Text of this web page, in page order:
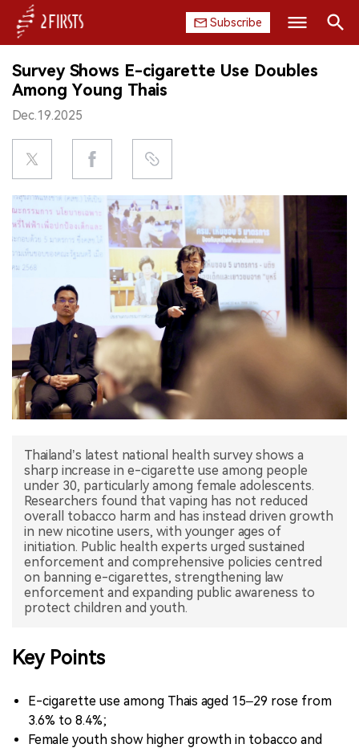
Subscribe
HOME
COMPANY
PRODUCT
REGULATION
CHINA
DATA
EXHIBITION
INTERVIEW
中文版
Search
Survey Shows E-cigarette Use Doubles
Among Young Thais
Dec.19.2025
Thailand’s latest national health survey shows a
sharp increase in e-cigarette use among people
under 30, particularly among female adolescents.
Researchers found that vaping has not reduced
overall tobacco harm and has instead driven growth
in new nicotine users, with younger ages of
initiation. Public health experts urged sustained
enforcement and comprehensive policies centred
on banning e-cigarettes, strengthening law
enforcement and expanding public awareness to
Key Points
E-cigarette use among Thais aged 15–29 rose from
3.6% to 8.4%;
Female youth show higher growth in tobacco and